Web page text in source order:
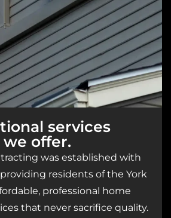
services
we offer.
was established with
residents of the York
professional home
that never sacrifice quality.